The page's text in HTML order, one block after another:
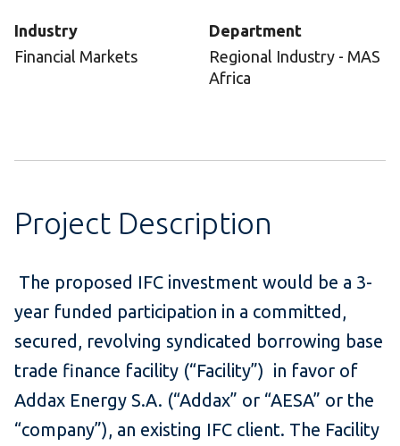
Industry
Financial Markets
Department
Regional Industry - MAS
Africa
Project Description
The proposed IFC investment would be a 3-
year funded participation in a committed,
secured, revolving syndicated borrowing base
trade finance facility (“Facility”) in favor of
Addax Energy S.A. (“Addax” or “AESA” or the
“company”), an existing IFC client. The Facility